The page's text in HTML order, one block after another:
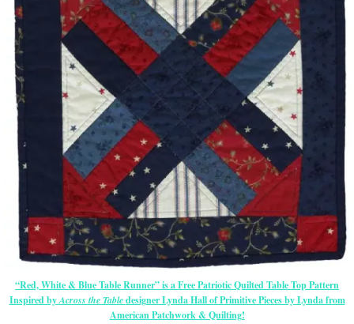
“Red, White & Blue Table Runner” is a Free Patriotic Quilted Table Top Pattern
Inspired byAcross the Tabledesigner Lynda Hall of Primitive Pieces by Lynda from
American Patchwork & Quilting!